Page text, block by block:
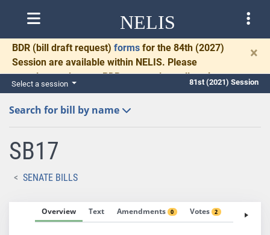
NELIS
BDR (bill draft request) forms for the 84th (2027)
Session are available within NELIS. Please
complete and return BDRs promptly to allow time
for necessary communication and drafting.
×
Select a session 81st (2021) Session
Search for bill by name
SB17
SENATE BILLS
Overview Text Amendments 0 Votes 2 Fiscal